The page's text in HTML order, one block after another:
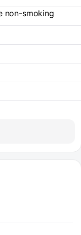
non-smoking